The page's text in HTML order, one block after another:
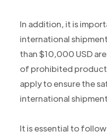
In addition, it is
international
than $10,000 USD
of prohibited
apply to ensure the
international
It is essential to